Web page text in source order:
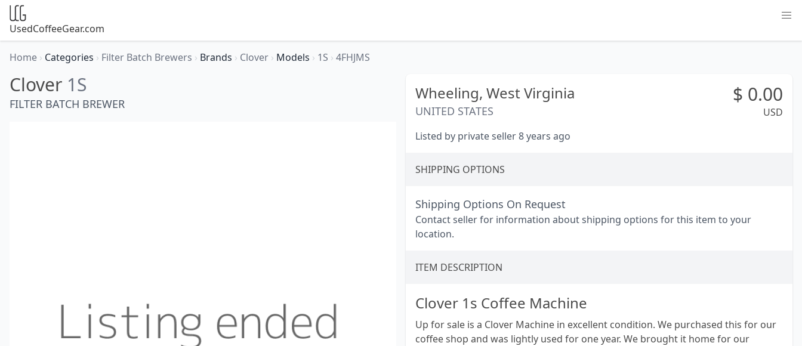
UsedCoffeeGear.com
Home › Categories › Filter Batch Brewers › Brands › Clover › Models › 1S › 4FHJMS
Clover 1S
FILTER BATCH BREWER
Wheeling, West Virginia
UNITED STATES
$ 0.00
USD
Listed by private seller 8 years ago
SHIPPING OPTIONS
Shipping Options On Request
Contact seller for information about shipping options for this item to your
location.
ITEM DESCRIPTION
Clover 1s Coffee Machine
Up for sale is a Clover Machine in excellent condition. We purchased this for our
coffee shop and was lightly used for one year. We brought it home for our